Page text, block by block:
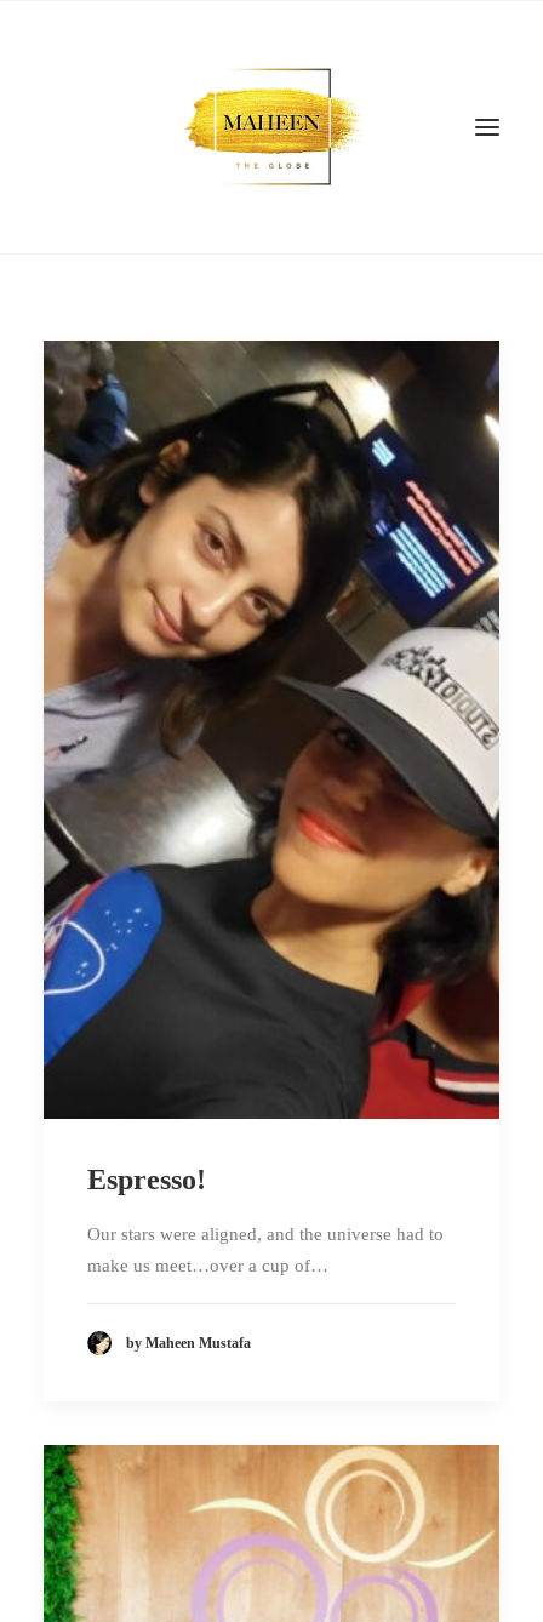
SEARCH
Espresso!
Our stars were aligned, and the universe had to
make us meet…over a cup of…
by Maheen Mustafa